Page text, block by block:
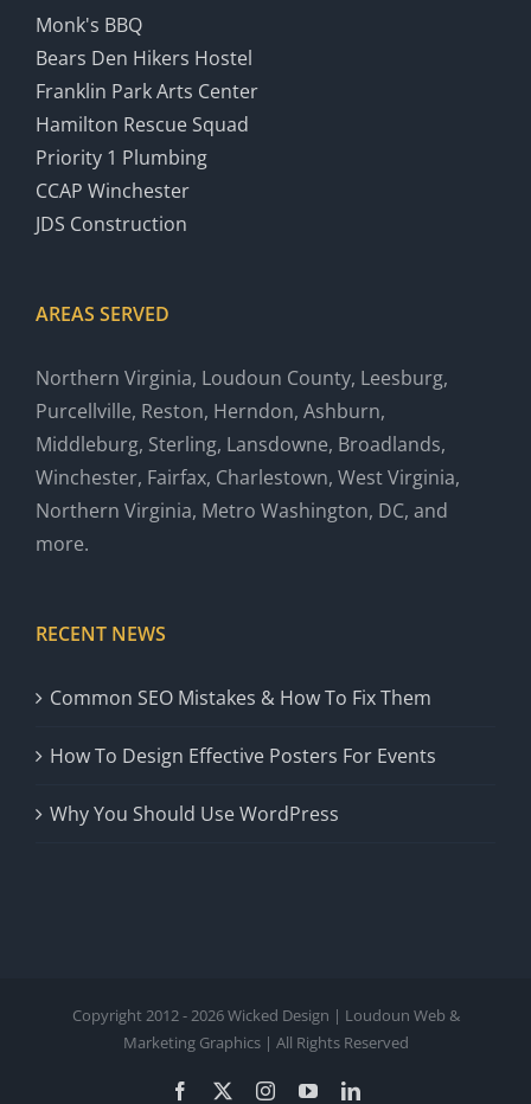
Monk's BBQ
Bears Den Hikers Hostel
Franklin Park Arts Center
Hamilton Rescue Squad
Priority 1 Plumbing
CCAP Winchester
JDS Construction
AREAS SERVED
Northern Virginia, Loudoun County, Leesburg,
Purcellville, Reston, Herndon, Ashburn,
Middleburg, Sterling, Lansdowne, Broadlands,
Winchester, Fairfax, Charlestown, West Virginia,
Northern Virginia, Metro Washington, DC, and
more.
RECENT NEWS
Common SEO Mistakes & How To Fix Them
How To Design Effective Posters For Events
Why You Should Use WordPress
Copyright 2012 - 2026 Wicked Design | Loudoun Web &
Marketing Graphics | All Rights Reserved
Facebook InstagramYouTubeLinkedIn